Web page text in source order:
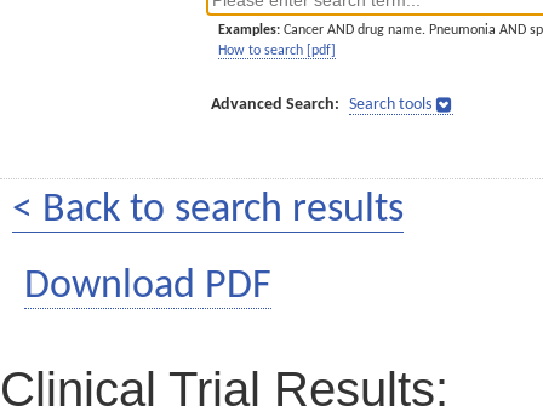
Examples: Cancer AND drug name. Pneumonia AND
How to search [pdf]
Advanced Search: Search tools
< Back to search results
Download PDF
Clinical Trial Results: